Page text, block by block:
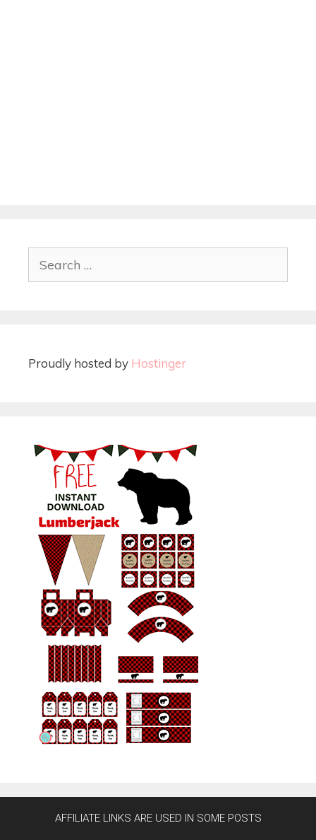
Proudly hosted by Hostinger
AFFILIATE LINKS ARE USED IN SOME POSTS